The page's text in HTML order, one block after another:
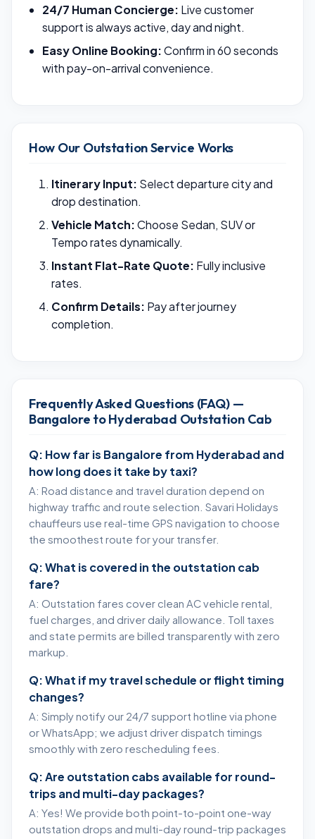
24/7 Human Concierge: Live customer
support is always active, day and night.
Easy Online Booking:Confirm in 60 seconds
with pay-on-arrival convenience.
How Our Outstation Service Works
Itinerary Input: Select departure city and
drop destination.
Vehicle Match:Choose Sedan, SUV or
Tempo rates dynamically.
Instant Flat-Rate Quote: Fully inclusive
rates.
Confirm Details: Pay after journey
completion.
Frequently Asked Questions (FAQ) —
Bangalore to Hyderabad Outstation Cab
Q: How far is Bangalore from Hyderabad and
how long does it take by taxi?
A: Road distance and travel duration depend on
highway traffic and route selection. Savari Holidays
chauffeurs use real-time GPS navigation to choose
the smoothest route for your transfer.
Q: What is covered in the outstation cab
fare?
A: Outstation fares cover clean AC vehicle rental,
fuel charges, and driver daily allowance. Toll taxes
and state permits are billed transparently with zero
markup.
Q: What if my travel schedule or flight timing
changes?
A: Simply notify our 24/7 support hotline via phone
or WhatsApp; we adjust driver dispatch timings
smoothly with zero rescheduling fees.
Q: Are outstation cabs available for round-
trips and multi-day packages?
A: Yes! We provide both point-to-point one-way
outstation drops and multi-day round-trip packages